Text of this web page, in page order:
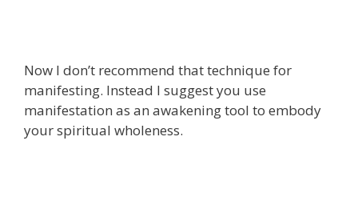
Now I don’t recommend that technique for
manifesting. Instead I suggest you use
manifestation as an awakening tool to embody
your spiritual wholeness.